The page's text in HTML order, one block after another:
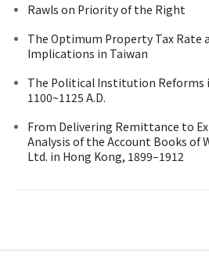
Rawls on Priority of the Right
The Optimum Property Tax Rate
Implications in Taiwan
The Political Institution Reforms
1100~1125 A.D.
From Delivering Remittance to
Analysis of the Account Books of
Ltd. in Hong Kong, 1899–1912